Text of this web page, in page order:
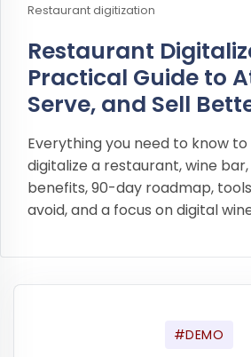
Restaurant digitization
Restaurant
Practical Guide to
Serve, and Sell
Everything you need to know
digitalize a restaurant, wine
benefits, 90-day roadmap,
avoid, and a focus on digital
#DEMO